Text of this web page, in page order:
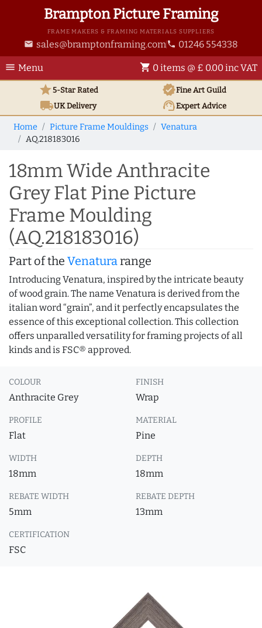
Brampton Picture Framing
FRAME MAKERS & FRAMING MATERIALS SUPPLIERS
email sales@bramptonframing.com phone 01246 554338
menu Menu shopping_cart 0 items @ £ 0.00 inc VAT
star5-Star Rated verifiedFine Art Guild
local_shippingUKDelivery support_agentExpert Advice
Home Picture Frame Mouldings
Venatura
AQ.218183016
18mm Wide Anthracite
Grey Flat Pine Picture
Frame Moulding
(AQ.218183016)
Part of the Venaturarange
Introducing Venatura, inspired by the intricate beauty
of wood grain. The name Venatura is derived from the
italian word “grain”, and it perfectly encapsulates the
essence of this exceptional collection. This collection
offers unparalled versatility for framing projects of all
kinds and is FSC® approved.
COLOUR
Anthracite Grey
FINISH
Wrap
PROFILE
Flat
MATERIAL
Pine
WIDTH
18mm
DEPTH
18mm
REBATE WIDTH
5mm
REBATE DEPTH
13mm
CERTIFICATION
FSC